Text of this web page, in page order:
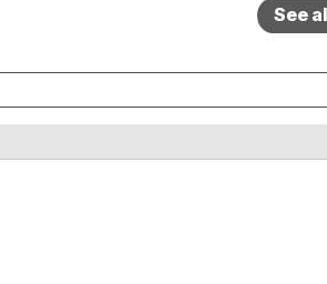
See